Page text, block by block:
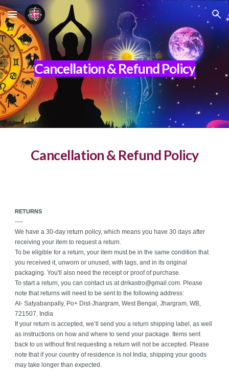
Skip to main content Skip to navigation
Cancellation & Refund Policy
Cancellation & Refund Policy
RETURNS
----
We have a 30-day return policy, which means you have 30 days after
receiving your item to request a return.
To be eligible for a return, your item must be in the same condition that
you received it, unworn or unused, with tags, and in its original
packaging. You'll also need the receipt or proof of purchase.
To start a return, you can contact us at drrkastro@gmail.com. Please
note that returns will need to be sent to the following address:
At- Satyabanpally, Po+ Dist-Jhargram, West Bengal, Jhargram, WB,
721507, India
If your return is accepted, we’ll send you a return shipping label, as well
as instructions on how and where to send your package. Items sent
back to us without first requesting a return will not be accepted. Please
note that if your country of residence is not India, shipping your goods
may take longer than expected.